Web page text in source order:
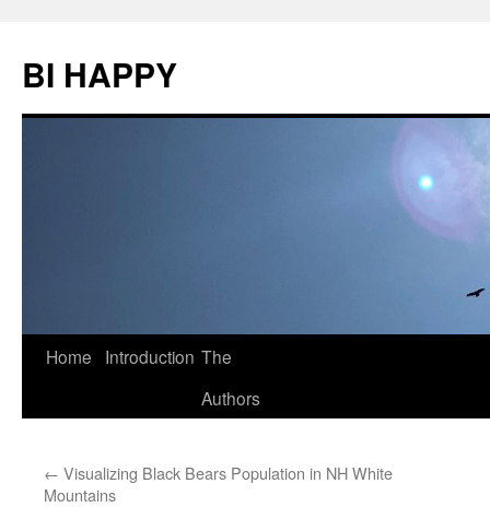
BI HAPPY
Skip
Home Introduction The
Authors
← Visualizing Black Bears Population in NH White
Mountains